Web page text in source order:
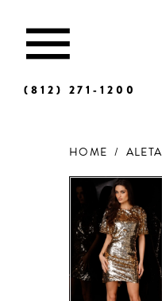
(812) 271‑1200
HOME ALETA
Products
Views
Carousel
Skip
to
end